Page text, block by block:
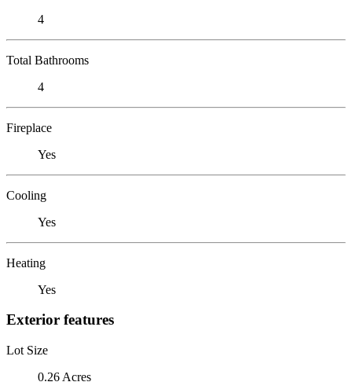
4
Total Bathrooms
4
Fireplace
Yes
Cooling
Yes
Heating
Yes
Exterior features
Lot Size
0.26 Acres